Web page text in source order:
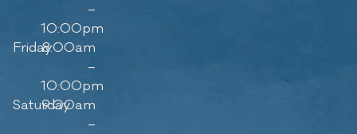
–
10:00pm
Friday8:00am
–
10:00pm
Saturday
9:00am
–